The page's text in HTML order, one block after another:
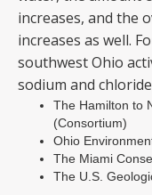
increases, and the
increases as well.
southwest Ohio
sodium and
The Hamilton to
(Consortium)
Ohio
The Miami
The U.S.